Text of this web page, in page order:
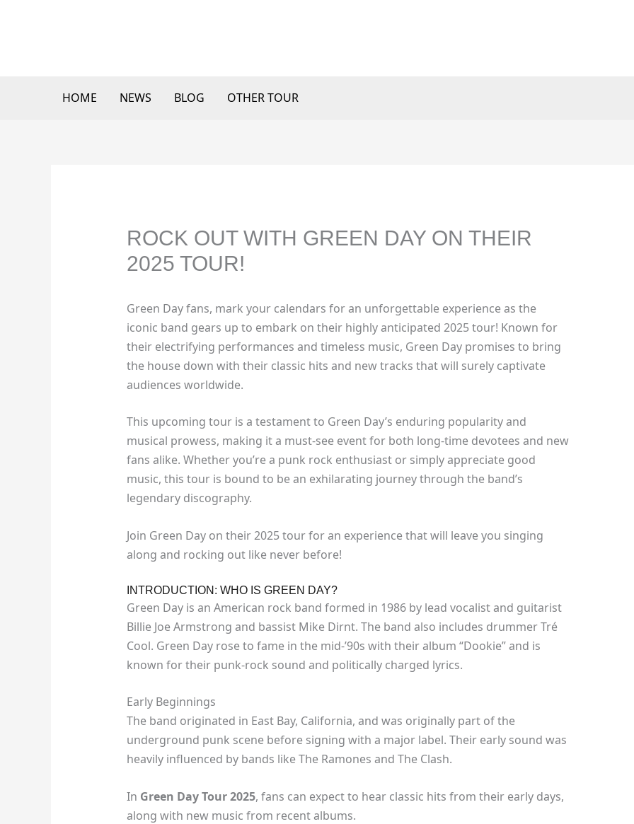
HOME NEWS BLOG OTHER TOUR
ROCK OUT WITH GREEN DAY ON THEIR
2025 TOUR!
Green Day fans, mark your calendars for an unforgettable experience as the
iconic band gears up to embark on their highly anticipated 2025 tour! Known for
their electrifying performances and timeless music, Green Day promises to bring
the house down with their classic hits and new tracks that will surely captivate
audiences worldwide.
This upcoming tour is a testament to Green Day’s enduring popularity and
musical prowess, making it a must-see event for both long-time devotees and new
fans alike. Whether you’re a punk rock enthusiast or simply appreciate good
music, this tour is bound to be an exhilarating journey through the band’s
legendary discography.
Join Green Day on their 2025 tour for an experience that will leave you singing
along and rocking out like never before!
INTRODUCTION: WHO IS GREEN DAY?
Green Day is an American rock band formed in 1986 by lead vocalist and guitarist
Billie Joe Armstrong and bassist Mike Dirnt. The band also includes drummer Tré
Cool. Green Day rose to fame in the mid-’90s with their album “Dookie” and is
known for their punk-rock sound and politically charged lyrics.
Early Beginnings
The band originated in East Bay, California, and was originally part of the
underground punk scene before signing with a major label. Their early sound was
heavily influenced by bands like The Ramones and The Clash.
In Green Day Tour 2025, fans can expect to hear classic hits from their early days,
along with new music from recent albums.